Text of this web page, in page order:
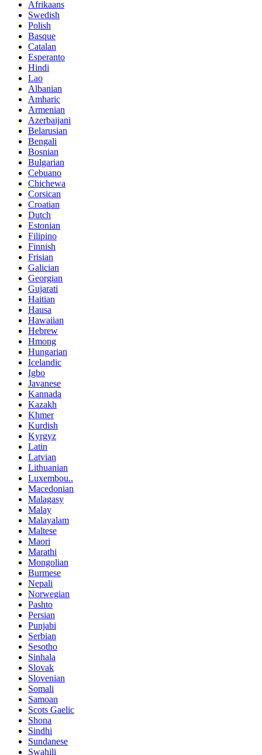
Afrikaans
Swedish
Polish
Basque
Catalan
Esperanto
Hindi
Lao
Albanian
Amharic
Armenian
Azerbaijani
Belarusian
Bengali
Bosnian
Bulgarian
Cebuano
Chichewa
Corsican
Croatian
Dutch
Estonian
Filipino
Finnish
Frisian
Galician
Georgian
Gujarati
Haitian
Hausa
Hawaiian
Hebrew
Hmong
Hungarian
Icelandic
Igbo
Javanese
Kannada
Kazakh
Khmer
Kurdish
Kyrgyz
Latin
Latvian
Lithuanian
Luxembou..
Macedonian
Malagasy
Malay
Malayalam
Maltese
Maori
Marathi
Mongolian
Burmese
Nepali
Norwegian
Pashto
Persian
Punjabi
Serbian
Sesotho
Sinhala
Slovak
Slovenian
Somali
Samoan
Scots Gaelic
Shona
Sindhi
Sundanese
Swahili